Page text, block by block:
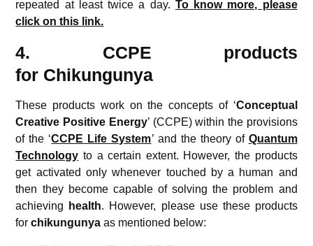
repeated at least twice a day. To know more, please
click on this link.
4. CCPE products
for Chikungunya
These products work on the concepts of ‘Conceptual
Creative Positive Energy’ (CCPE) within the provisions
of the ‘CCPE Life System’ and the theory of Quantum
Technology to a certain extent. However, the products
get activated only whenever touched by a human and
then they become capable of solving the problem and
achieving
health. However, please use these products
forchikungunya as mentioned below: